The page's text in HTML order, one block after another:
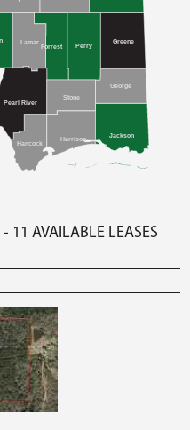
Forrest
George
Greene
Hancock
Harrison Jackson
Lamar
Pearl River
Perry
Stone
11 AVAILABLE LEASES